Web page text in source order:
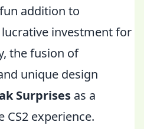
addition to
investment for
the fusion of
unique design
Surprises as a
experience.